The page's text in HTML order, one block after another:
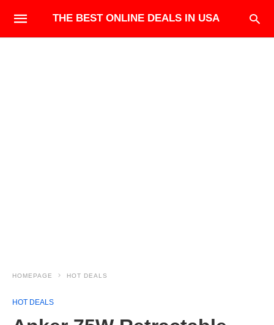
THE BEST ONLINE DEALS IN USA
HOMEPAGE HOT DEALS
HOT DEALS